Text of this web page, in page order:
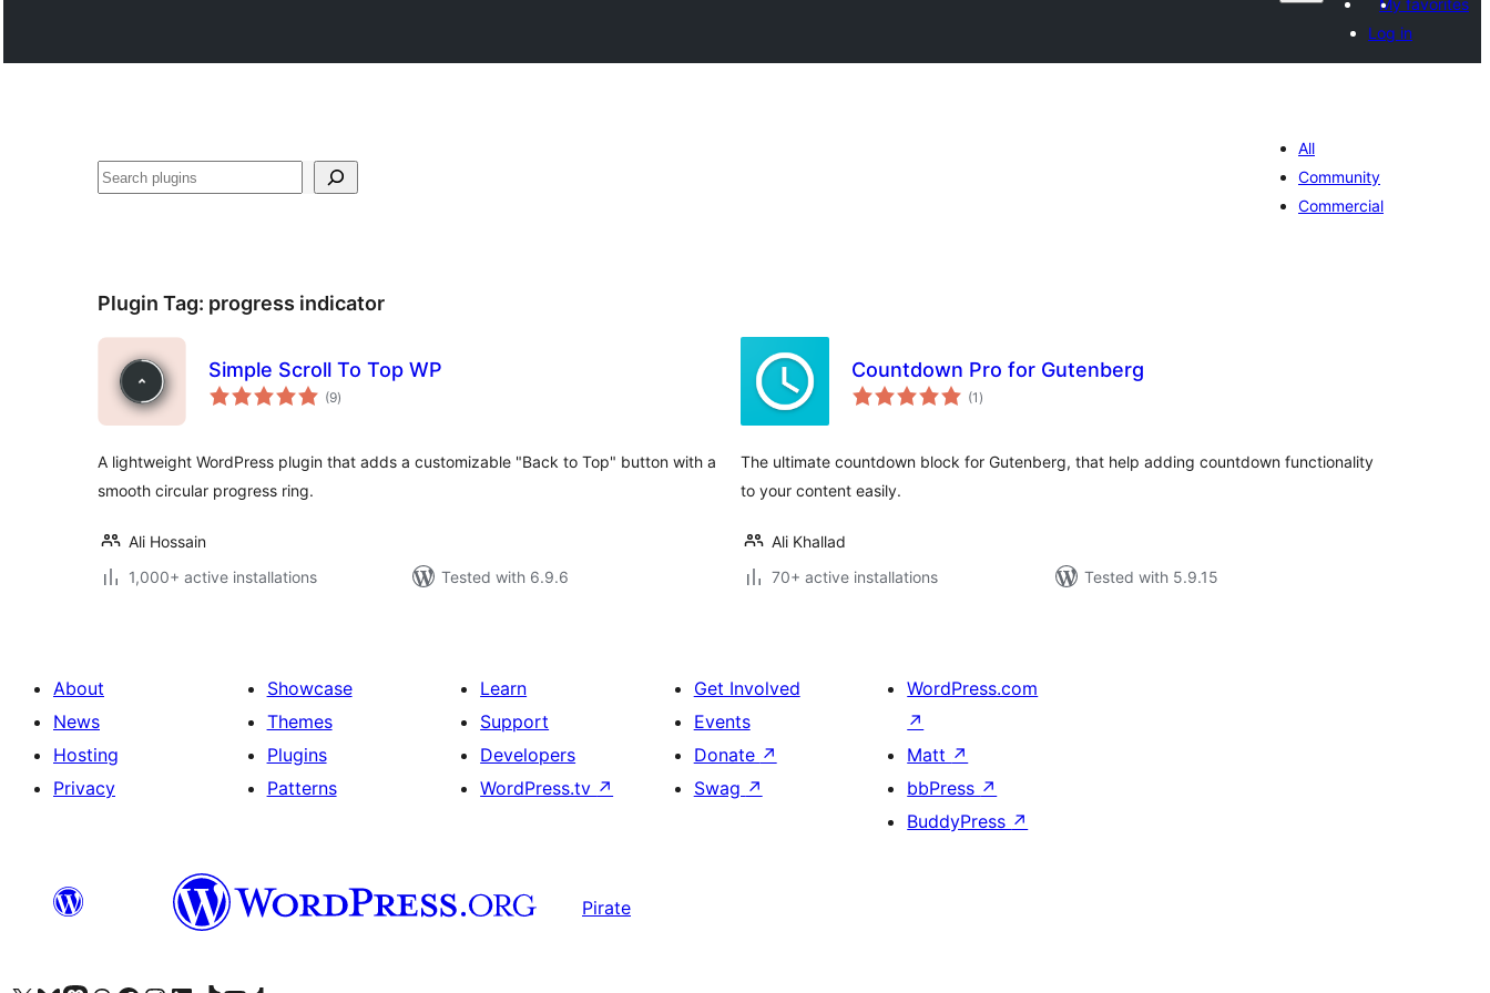
My favorites
Log in
Search
All
Community
Commercial
Plugin Tag: progress indicator
Simple Scroll To Top WP
(9total
ratings
)
A lightweight WordPress plugin that adds a customizable "Back to Top" button with a
smooth circular progress ring.
Ali Hossain
1,000+ active installations
Tested with 6.9.6
Countdown Pro for Gutenberg
(1 total
ratings
)
The ultimate countdown block for Gutenberg, that help adding countdown functionality
to your content easily.
Ali Khallad
70+ active installations
Tested with 5.9.15
About
News
Hosting
Privacy
Showcase
Themes
Plugins
Patterns
Learn
Support
Developers
WordPress.tv ↗
Get Involved
Events
Donate ↗
Swag ↗
WordPress.com
↗
Matt ↗
bbPress ↗
BuddyPress ↗
Pirate